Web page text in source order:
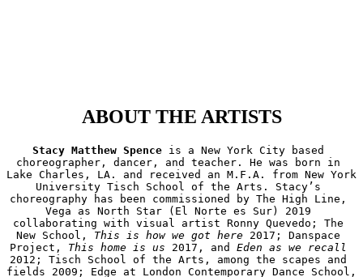
ABOUT THE ARTISTS
Stacy Matthew Spence is a New York City based
choreographer, dancer, and teacher. He was born in
Lake Charles, LA. and received an M.F.A. from New York
University Tisch School of the Arts. Stacy’s
choreography has been commissioned by The High Line,
Vega as North Star (El Norte es Sur) 2019
collaborating with visual artist Ronny Quevedo; The
New School, This is how we got here 2017; Danspace
Project, This home is us 2017, and
2012; Tisch School of the Arts, among the scapes and